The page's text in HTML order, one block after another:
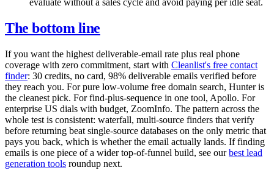
evaluate without a sales cycle and avoid paying per idle seat.
The bottom line
If you want the highest deliverable-email rate plus real phone
coverage with zero commitment, start with Cleanlist's free contact
finder: 30 credits, no card, 98% deliverable emails verified before
they reach you. For pure low-volume free domain search, Hunter is
the cleanest pick. For find-plus-sequence in one tool, Apollo. For
enterprise US dials with budget, ZoomInfo. The pattern across the
whole test is consistent: waterfall, multi-source finders that verify
before returning beat single-source databases on the only metric that
pays you back, which is whether the email actually lands. If finding
emails is one piece of a wider top-of-funnel build, see ourbest lead
generation tools roundup next.